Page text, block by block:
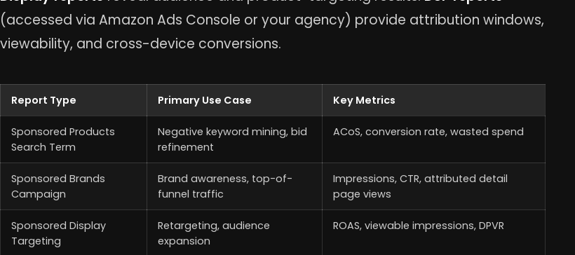
(accessed via Amazon Ads Console or your agency) provide attribution windows,
viewability, and cross-device conversions.
Report Type Primary Use Case Key Metrics
Sponsored Products
Search Term
Negative keyword mining, bid
refinement
ACoS, conversion rate, wasted spend
Sponsored Brands
Campaign
Brand awareness, top-of-
funnel traffic
Impressions, CTR, attributed detail
page views
Sponsored Display
Targeting
Retargeting, audience
expansion
ROAS, viewable impressions, DPVR